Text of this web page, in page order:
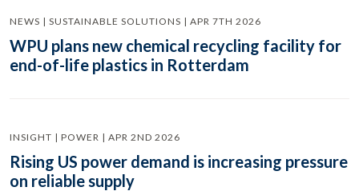
NEWS | SUSTAINABLE SOLUTIONS | APR 7TH 2026
WPU plans new chemical recycling facility for
end-of-life plastics in Rotterdam
INSIGHT | POWER | APR 2ND 2026
Rising US power demand is increasing pressure
on reliable supply